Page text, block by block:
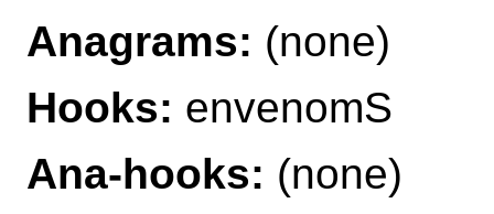
Anagrams: (none)
Hooks: envenomS
Ana-hooks: (none)